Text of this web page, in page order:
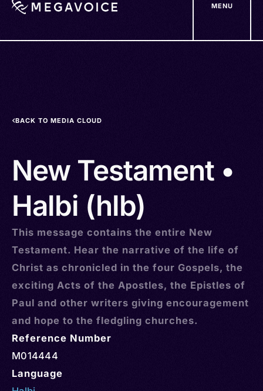
MENU
BACK TO MEDIA CLOUD
New Testament •
Halbi (hlb)
This message contains the entire New
Testament. Hear the narrative of the life of
Christ as chronicled in the four Gospels, the
exciting Acts of the Apostles, the Epistles of
Paul and other writers giving encouragement
and hope to the fledgling churches.
Reference Number
M014444
Language